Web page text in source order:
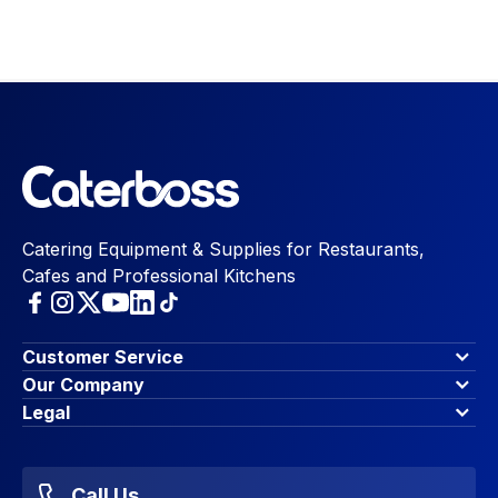
Catering Equipment & Supplies for Restaurants,
Cafes and Professional Kitchens
Customer Service
Finance Options
Contact Us
Account Dashboard
Favourites
Sitemap
Our Company
About Us
Blog & Insights
Legal
Accessibility Statement